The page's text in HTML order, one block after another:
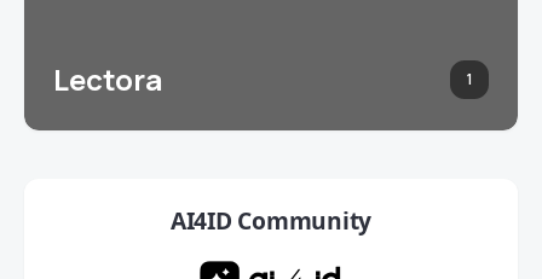
Lectora 1
AI4ID Community